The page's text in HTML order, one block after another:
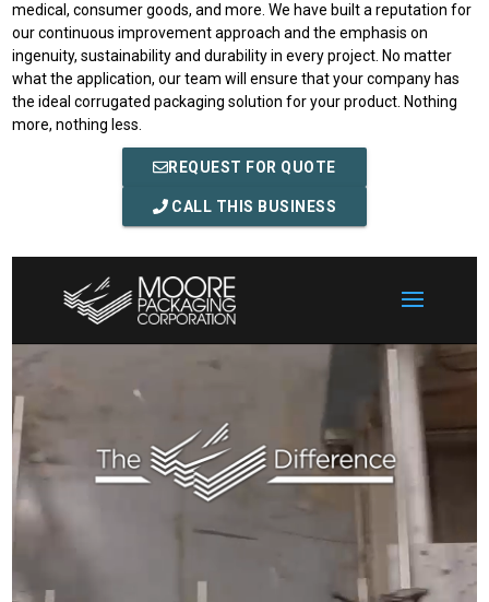
medical, consumer goods, and more. We have built a reputation for
our continuous improvement approach and the emphasis on
ingenuity, sustainability and durability in every project. No matter
what the application, our team will ensure that your company has
the ideal corrugated packaging solution for your product. Nothing
more, nothing less.
REQUEST FOR QUOTE
CALL THIS BUSINESS